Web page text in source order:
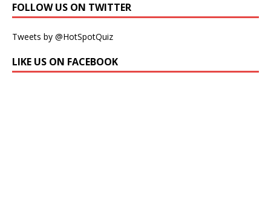
FOLLOW US ON TWITTER
Tweets by @HotSpotQuiz
LIKE US ON FACEBOOK